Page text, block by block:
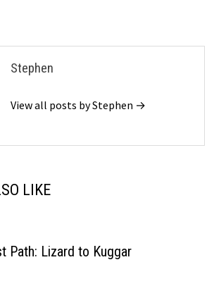
Stephen
View all posts by Stephen →
LIKE
Path: Lizard to Kuggar